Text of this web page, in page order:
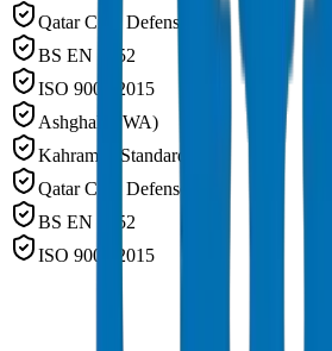
Qatar Civil Defense
BS EN 1452
ISO 9001:2015
Ashghal (PWA)
Kahramaa Standards
Qatar Civil Defense
BS EN 1452
ISO 9001:2015